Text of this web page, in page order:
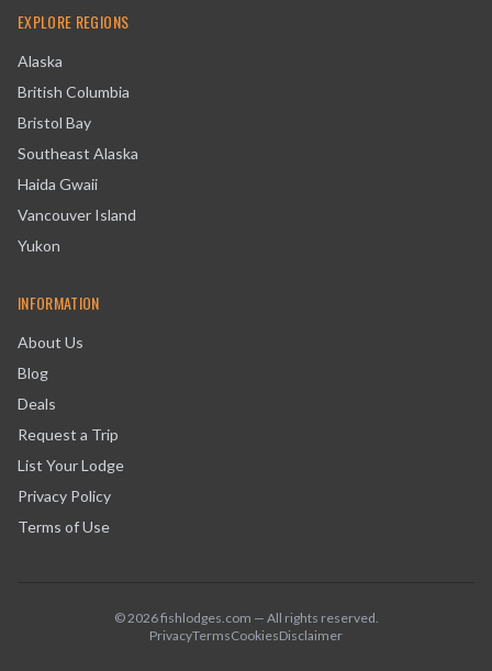
EXPLORE REGIONS
Alaska
British Columbia
Bristol Bay
Southeast Alaska
Haida Gwaii
Vancouver Island
Yukon
INFORMATION
About Us
Blog
Deals
Request a Trip
List Your Lodge
Privacy Policy
Terms of Use
©2026fishlodges.com — All rights reserved.
PrivacyTermsCookiesDisclaimer